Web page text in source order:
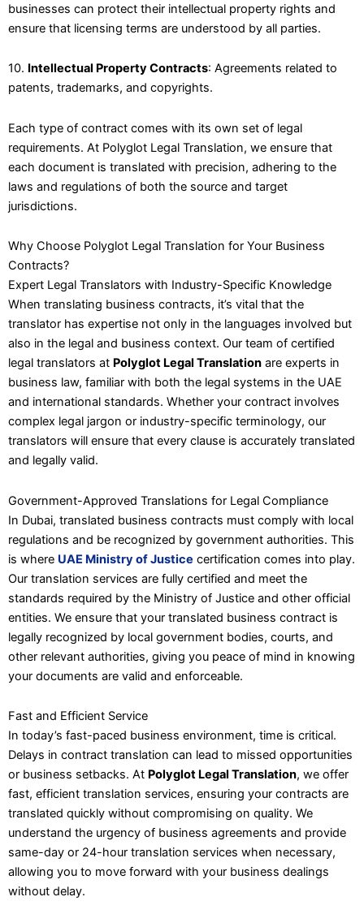
businesses can protect their intellectual property rights and
ensure that licensing terms are understood by all parties.
10. Intellectual Property Contracts: Agreements related to
patents, trademarks, and copyrights.
Each type of contract comes with its own set of legal
requirements. At Polyglot Legal Translation, we ensure that
each document is translated with precision, adhering to the
laws and regulations of both the source and target
jurisdictions.
Why Choose Polyglot Legal Translation for Your Business
Contracts?
Expert Legal Translators with Industry-Specific Knowledge
When translating business contracts, it’s vital that the
translator has expertise not only in the languages involved but
also in the legal and business context. Our team of certified
legal translators at Polyglot Legal Translation are experts in
business law, familiar with both the legal systems in the UAE
and international standards. Whether your contract involves
complex legal jargon or industry-specific terminology, our
translators will ensure that every clause is accurately translated
and legally valid.
Government-Approved Translations for Legal Compliance
In Dubai, translated business contracts must comply with local
regulations and be recognized by government authorities. This
is where UAE Ministry of Justice certification comes into play.
Our translation services are fully certified and meet the
standards required by the Ministry of Justice and other official
entities. We ensure that your translated business contract is
legally recognized by local government bodies, courts, and
other relevant authorities, giving you peace of mind in knowing
your documents are valid and enforceable.
Fast and Efficient Service
In today’s fast-paced business environment, time is critical.
Delays in contract translation can lead to missed opportunities
or business setbacks. At Polyglot Legal Translation, we offer
fast, efficient translation services, ensuring your contracts are
translated quickly without compromising on quality. We
understand the urgency of business agreements and provide
same-day or 24-hour translation services when necessary,
allowing you to move forward with your business dealings
without delay.